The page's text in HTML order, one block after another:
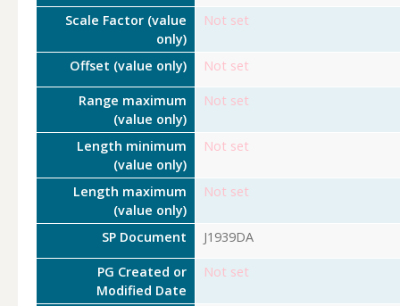
Scale Factor (value
only)
Not set
Offset (value only) Not set
Range maximum
(value only)
Not set
Length minimum
(value only)
Not set
Length maximum
(value only)
Not set
SP Document J1939DA
PG Created or
Modified Date
Not set